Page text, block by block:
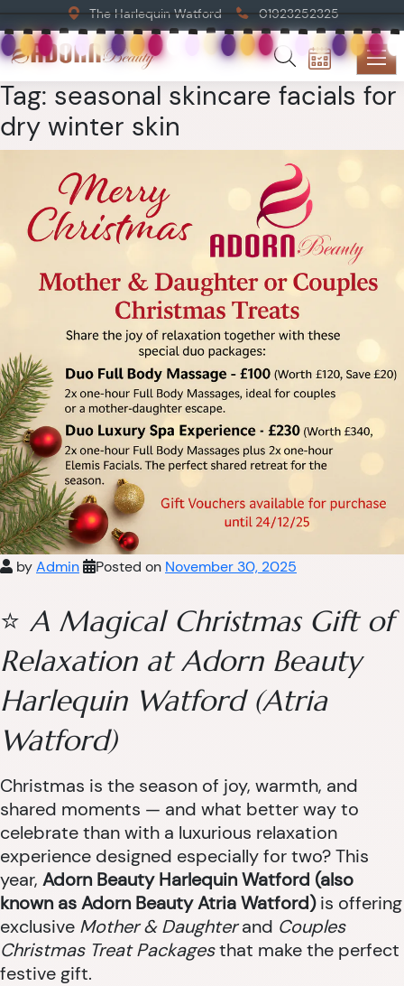
The Harlequin Watford 01923252325
Tag: seasonal skincare facials for
dry winter skin
byAdmin Posted on November 30, 2025
⭐ A Magical Christmas Gift of
Relaxation at Adorn Beauty
Harlequin Watford (Atria
Watford)
Christmas is the season of joy, warmth, and
shared moments — and what better way to
celebrate than with a luxurious relaxation
experience designed especially for two? This
year, Adorn Beauty Harlequin Watford (also
known as Adorn Beauty Atria Watford)is offering
exclusive Mother & Daughterand Couples
Christmas Treat Packagesthat make the perfect
festive gift.